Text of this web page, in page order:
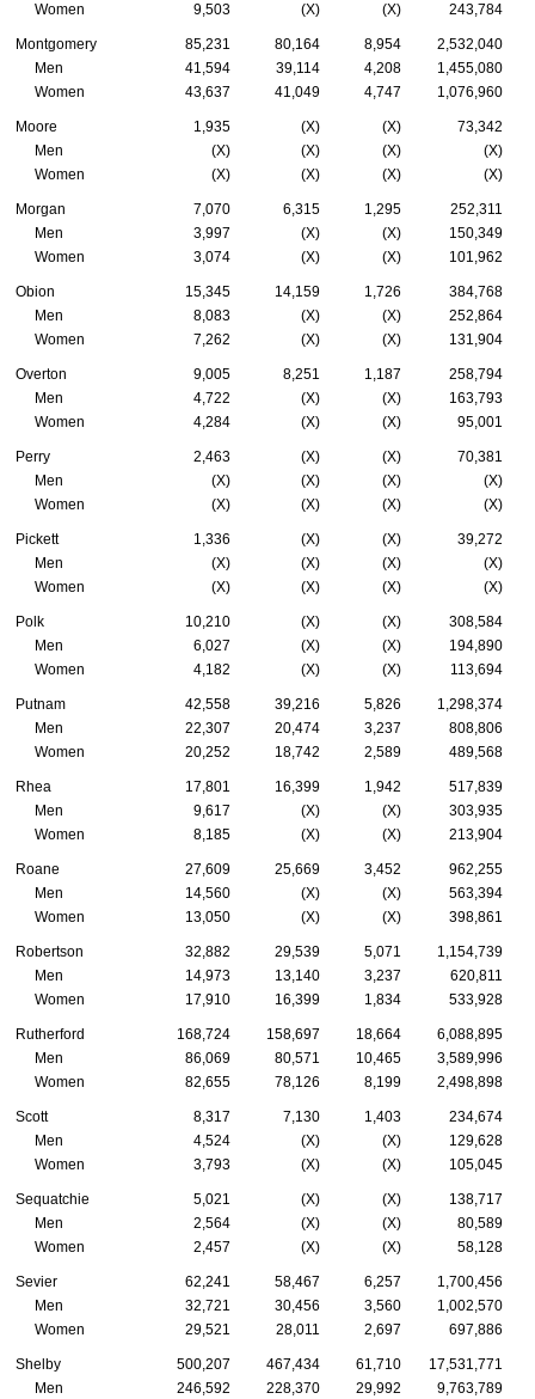
Women
9,503 (X) (X) 243,784
Montgomery 85,231 80,164 8,954
2,532,040
Men
41,594 39,114 4,208
1,455,080
Women
43,637 41,049 4,747 1,076,960
Moore 1,935 (X) (X)
73,342
Men
(X) (X) (X)
(X)
Women
(X) (X) (X) (X)
Morgan 7,070 6,315 1,295
252,311
Men
3,997 (X) (X)
150,349
Women
3,074 (X) (X) 101,962
Obion 15,345 14,159 1,726
384,768
Men
8,083 (X) (X)
252,864
Women
7,262 (X) (X) 131,904
Overton 9,005 8,251 1,187
258,794
Men
4,722 (X) (X)
163,793
Women
4,284 (X) (X) 95,001
Perry 2,463 (X) (X)
70,381
Men
(X) (X) (X)
(X)
Women
(X) (X) (X) (X)
Pickett 1,336 (X) (X)
39,272
Men
(X) (X) (X)
(X)
Women
(X) (X) (X) (X)
Polk 10,210 (X) (X)
308,584
Men
6,027 (X) (X)
194,890
Women
4,182 (X) (X) 113,694
Putnam 42,558 39,216 5,826
1,298,374
Men
22,307 20,474 3,237
808,806
Women
20,252 18,742 2,589 489,568
Rhea 17,801 16,399 1,942
517,839
Men
9,617 (X) (X)
303,935
Women
8,185 (X) (X) 213,904
Roane 27,609 25,669 3,452
962,255
Men
14,560 (X) (X)
563,394
Women
13,050 (X) (X) 398,861
Robertson 32,882 29,539 5,071
1,154,739
Men
14,973 13,140 3,237
620,811
Women
17,910 16,399 1,834 533,928
Rutherford 168,724 158,697 18,664
6,088,895
Men
86,069 80,571 10,465
3,589,996
Women
82,655 78,126 8,199 2,498,898
Scott 8,317 7,130 1,403
234,674
Men
4,524 (X) (X)
129,628
Women
3,793 (X) (X) 105,045
Sequatchie 5,021 (X) (X)
138,717
Men
2,564 (X) (X)
80,589
Women
2,457 (X) (X) 58,128
Sevier 62,241 58,467 6,257
1,700,456
Men
32,721 30,456 3,560
1,002,570
Women
29,521 28,011 2,697 697,886
Shelby 500,207 467,434 61,710 17,531,771
Men
246,592 228,370 29,992
9,763,789